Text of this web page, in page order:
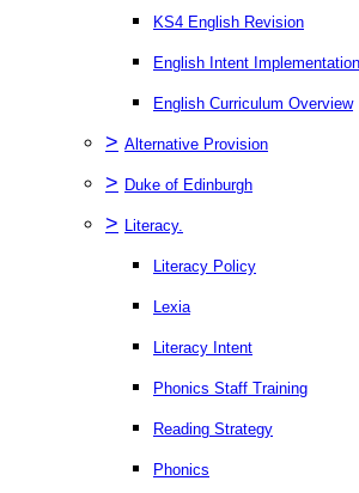
KS4 English Revision
English Intent
English Curriculum Overview
> Alternative Provision
> Duke of Edinburgh
> Literacy.
Literacy Policy
Lexia
Literacy Intent
Phonics Staff Training
Reading Strategy
Phonics